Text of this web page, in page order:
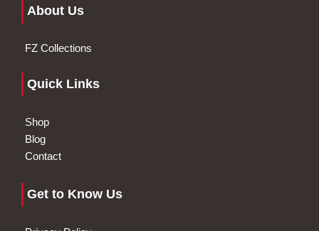
About Us
FZ Collections
Quick Links
Shop
Blog
Contact
Get to Know Us